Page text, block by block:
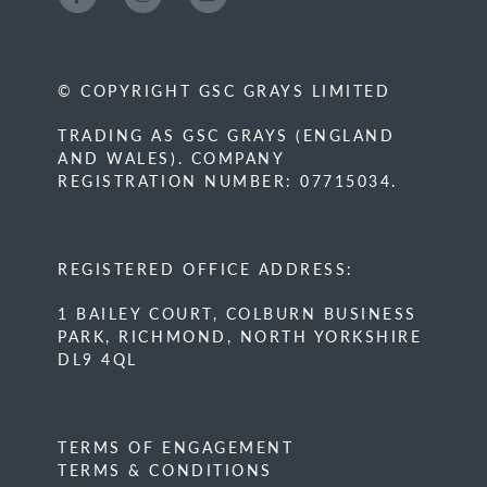
© COPYRIGHT GSC GRAYS LIMITED
TRADING AS GSC GRAYS (ENGLAND
AND WALES). COMPANY
REGISTRATION NUMBER: 07715034.
REGISTERED OFFICE ADDRESS:
1 BAILEY COURT, COLBURN BUSINESS
PARK, RICHMOND, NORTH YORKSHIRE
DL9 4QL
TERMS OF ENGAGEMENT
TERMS & CONDITIONS